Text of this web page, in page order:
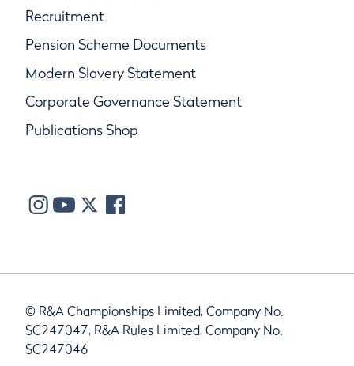
Recruitment
Pension Scheme Documents
Modern Slavery Statement
Corporate Governance Statement
Publications Shop
© R&A Championships Limited, Company No.
SC247047, R&A Rules Limited, Company No.
SC247046